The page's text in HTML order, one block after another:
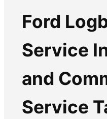
Ford
Service
and
Service